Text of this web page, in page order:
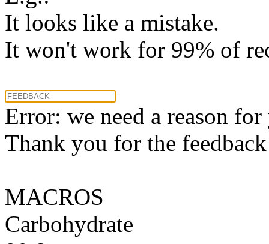
It looks like a mistake.
It won't work for 99% of
Error: we need a reason
Thank you for the
MACROS
Carbohydrate